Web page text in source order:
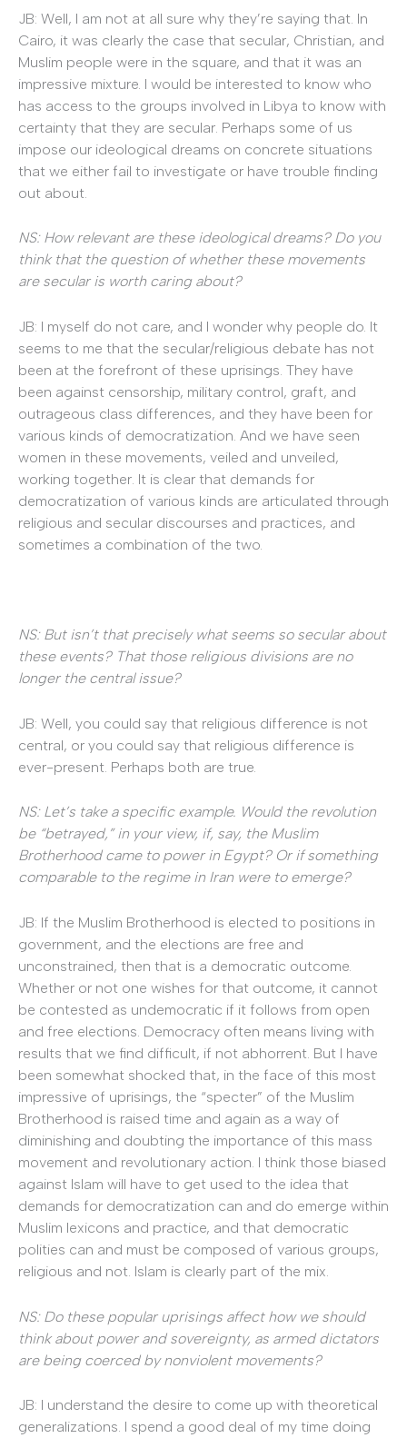
JB: Well, I am not at all sure why they’re saying that. In
Cairo, it was clearly the case that secular, Christian, and
Muslim people were in the square, and that it was an
impressive mixture. I would be interested to know who
has access to the groups involved in Libya to know with
certainty that they are secular. Perhaps some of us
impose our ideological dreams on concrete situations
that we either fail to investigate or have trouble finding
out about.
NS: How relevant are these ideological dreams? Do you
think that the question of whether these movements
are secular is worth caring about?
JB: I myself do not care, and I wonder why people do. It
seems to me that the secular/religious debate has not
been at the forefront of these uprisings. They have
been against censorship, military control, graft, and
outrageous class differences, and they have been for
various kinds of democratization. And we have seen
women in these movements, veiled and unveiled,
working together. It is clear that demands for
democratization of various kinds are articulated through
religious and secular discourses and practices, and
sometimes a combination of the two.
NS: But isn’t that precisely what seems so secular about
these events? That those religious divisions are no
longer the central issue?
JB: Well, you could say that religious difference is not
central, or you could say that religious difference is
ever-present. Perhaps both are true.
NS: Let’s take a specific example. Would the revolution
be “betrayed,” in your view, if, say, the Muslim
Brotherhood came to power in Egypt? Or if something
comparable to the regime in Iran were to emerge?
JB: If the Muslim Brotherhood is elected to positions in
government, and the elections are free and
unconstrained, then that is a democratic outcome.
Whether or not one wishes for that outcome, it cannot
be contested as undemocratic if it follows from open
and free elections. Democracy often means living with
results that we find difficult, if not abhorrent. But I have
been somewhat shocked that, in the face of this most
impressive of uprisings, the “specter” of the Muslim
Brotherhood is raised time and again as a way of
diminishing and doubting the importance of this mass
movement and revolutionary action. I think those biased
against Islam will have to get used to the idea that
demands for democratization can and do emerge within
Muslim lexicons and practice, and that democratic
polities can and must be composed of various groups,
religious and not. Islam is clearly part of the mix.
NS: Do these popular uprisings affect how we should
think about power and sovereignty, as armed dictators
are being coerced by nonviolent movements?
JB: I understand the desire to come up with theoretical
generalizations. I spend a good deal of my time doing